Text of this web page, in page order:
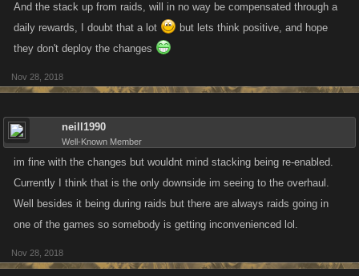
as well but you never know and they might surprise us with 10 fp daily...
trying to think positive lol.
And the stack up from raids, will in no way be compensated through a
daily rewards, I doubt that a lot
but lets think positive, and hope
they don't deploy the changes
Nov 28, 2018
neill1990
Well-Known Member
im fine with the changes but wouldnt mind stacking being re-enabled.
Currently I think that is the only downside im seeing to the overhaul.
Well besides it being during raids but there are always raids going in
one of the games so somebody is getting inconvenienced lol.
Nov 28, 2018